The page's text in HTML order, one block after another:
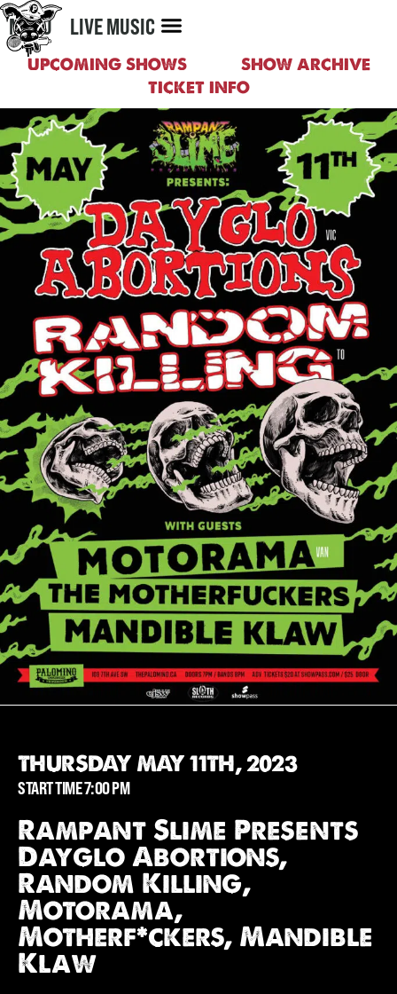
MENU LIVE MUSIC
UPCOMING SHOWS
SHOW ARCHIVE
TICKET INFO
THURSDAY MAY 11TH, 2023
START TIME 7:00 PM
Rampant Slime Presents
Dayglo Abortions,
Random Killing,
Motorama,
Motherf*ckers, Mandible
Klaw